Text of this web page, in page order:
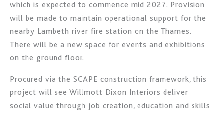
which is expected to commence mid 2027. Provision
will be made to maintain operational support for the
nearby Lambeth river fire station on the Thames.
There will be a new space for events and exhibitions
on the ground floor.
Procured via the SCAPE construction framework, this
project will see Willmott Dixon Interiors deliver
social value through job creation, education and skills